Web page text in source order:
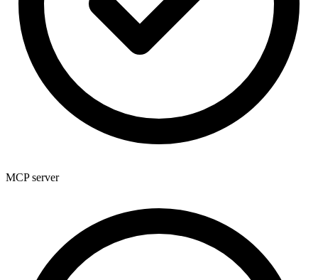
MCP server